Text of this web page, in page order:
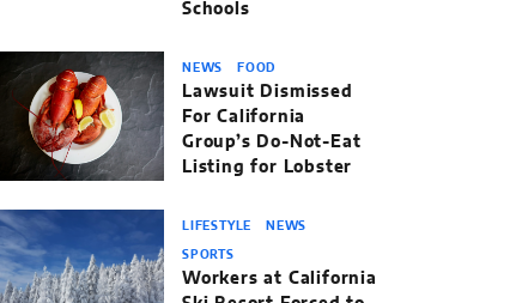
Schools
NEWS FOOD
Lawsuit Dismissed
For California
Group’s Do-Not-Eat
Listing for Lobster
LIFESTYLE NEWS
SPORTS
Workers at California